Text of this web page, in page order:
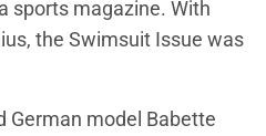
sports magazine. With
the Swimsuit Issue was
German model Babette